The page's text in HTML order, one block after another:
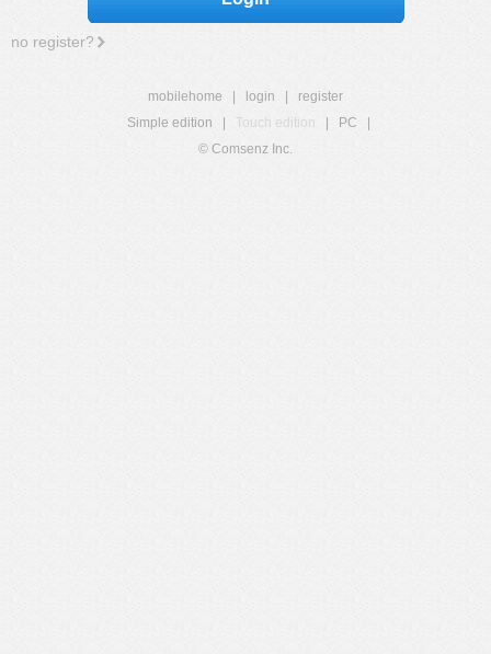
no register?
mobilehome login
register
Simple edition
Touch edition PC
© Comsenz Inc.